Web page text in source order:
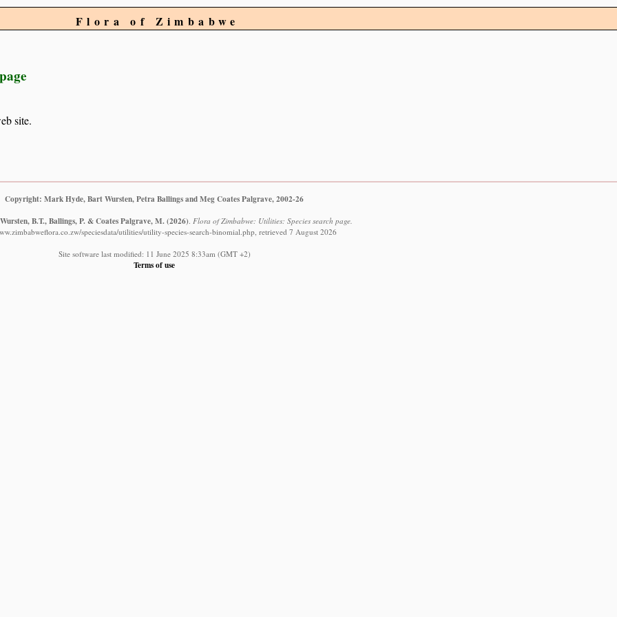
Flora of Zimbabwe
site.
Copyright: Mark Hyde, Bart Wursten, Petra Ballings and Meg Coates Palgrave, 2002-26
B.T., Ballings, P. & Coates Palgrave, M. (2026). Flora of Zimbabwe: Utilities: Species search page.
speciesdata/utilities/utility-species-search-binomial.php, retrieved 7 August 2026
Site software last modified: 11 June 2025 8:33am (GMT +2)
Terms of use